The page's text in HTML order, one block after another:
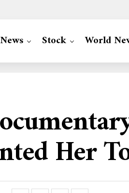
Stock World
Her